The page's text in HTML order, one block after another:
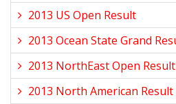
2013 US Open Result
2013 Ocean State Grand
2013 NorthEast Open Result
2013 North American Result